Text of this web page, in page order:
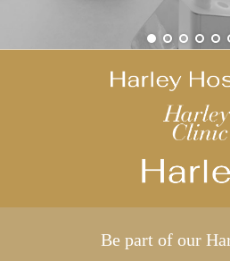
Be part of our